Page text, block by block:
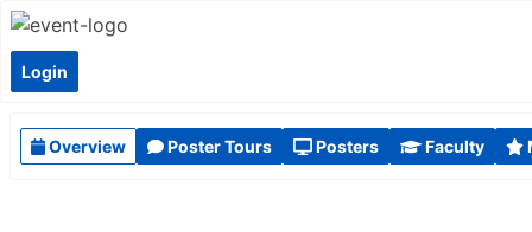
Login
Overview Poster Tours Posters Faculty